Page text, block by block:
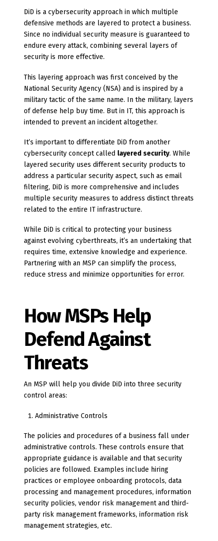
DiD is a cybersecurity approach in which multiple
defensive methods are layered to protect a business.
Since no individual security measure is guaranteed to
endure every attack, combining several layers of
security is more effective.
This layering approach was first conceived by the
National Security Agency (NSA) and is inspired by a
military tactic of the same name. In the military, layers
of defense help buy time. But in IT, this approach is
intended to prevent an incident altogether.
It’s important to differentiate DiD from another
cybersecurity concept called layered security. While
layered security uses different security products to
address a particular security aspect, such as email
filtering, DiD is more comprehensive and includes
multiple security measures to address distinct threats
related to the entire IT infrastructure.
While DiD is critical to protecting your business
against evolving cyberthreats, it’s an undertaking that
requires time, extensive knowledge and experience.
Partnering with an MSP can simplify the process,
reduce stress and minimize opportunities for error.
How MSPs Help
Defend Against
Threats
An MSP will help you divide DiD into three security
control areas:
Administrative Controls
The policies and procedures of a business fall under
administrative controls. These controls ensure that
appropriate guidance is available and that security
policies are followed. Examples include hiring
practices or employee onboarding protocols, data
processing and management procedures, information
security policies, vendor risk management and third-
party risk management frameworks, information risk
management strategies, etc.